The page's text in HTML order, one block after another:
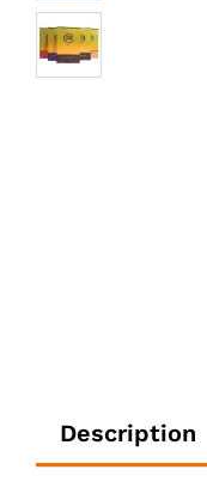
Description